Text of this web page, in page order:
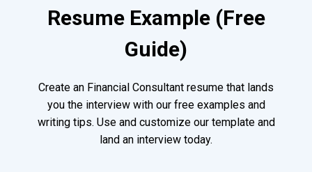
Resume Example (Free
Guide)
Create an Financial Consultant resume that lands
you the interview with our free examples and
writing tips. Use and customize our template and
land an interview today.